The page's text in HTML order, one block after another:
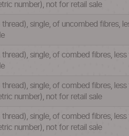
number), not for retail sale
single, of uncombed fibres,
single, of combed fibres,
single, of combed fibres,
number), not for retail sale
single, of combed fibres,
number), not for retail sale